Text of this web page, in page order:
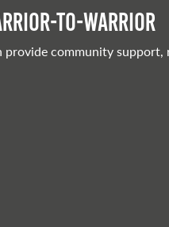
to-warrior
community support,